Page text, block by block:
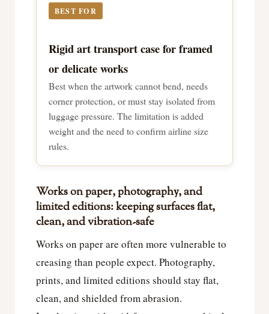
BEST FOR
Rigid art transport case for framed
or delicate works
Best when the artwork cannot bend, needs
corner protection, or must stay isolated from
luggage pressure. The limitation is added
weight and the need to confirm airline size
rules.
Works on paper, photography, and
limited editions: keeping surfaces flat,
clean, and vibration-safe
Works on paper are often more vulnerable to
creasing than people expect. Photography,
prints, and limited editions should stay flat,
clean, and shielded from abrasion.